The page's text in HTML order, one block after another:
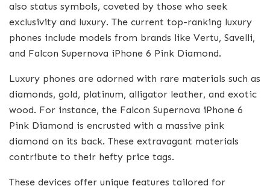
also status symbols, coveted by those who seek
exclusivity and luxury. The current top-ranking luxury
phones include models from brands like Vertu, Savelli,
and Falcon Supernova iPhone 6 Pink Diamond.
Luxury phones are adorned with rare materials such as
diamonds, gold, platinum, alligator leather, and exotic
wood. For instance, the Falcon Supernova iPhone 6
Pink Diamond is encrusted with a massive pink
diamond on its back. These extravagant materials
contribute to their hefty price tags.
These devices offer unique features tailored for